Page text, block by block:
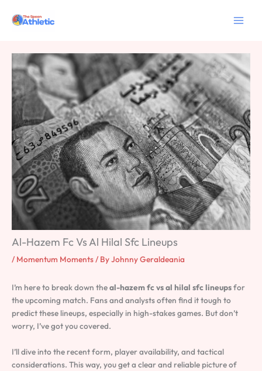
Al-Hazem Fc Vs Al Hilal Sfc Lineups
/ Momentum Moments/ ByJohnny Geraldeania
I’m here to break down theal-hazem fc vs al hilal sfc lineupsfor
the upcoming match. Fans and analysts often find it tough to
predict these lineups, especially in high-stakes games. But don’t
worry, I’ve got you covered.
I’ll dive into the recent form, player availability, and tactical
considerations. This way, you get a clear and reliable picture of